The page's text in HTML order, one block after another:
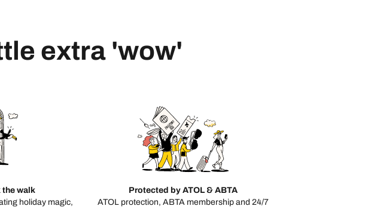
extra 'wow'
the walk
holiday magic,
Protected by ATOL & ABTA
ATOL protection, ABTA membership and 24/7